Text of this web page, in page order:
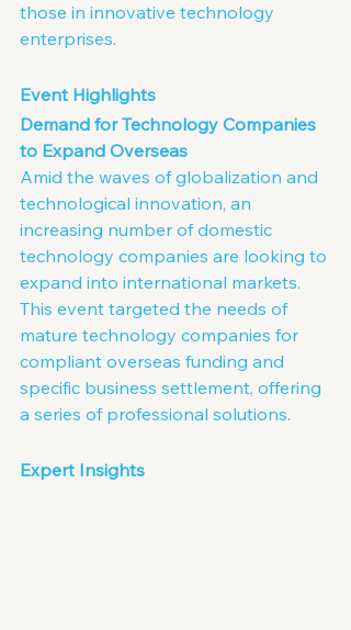
those in innovative technology
enterprises.
Event Highlights
Demand for Technology Companies
to Expand Overseas
Amid the waves of globalization and
technological innovation, an
increasing number of domestic
technology companies are looking to
expand into international markets.
This event targeted the needs of
mature technology companies for
compliant overseas funding and
specific business settlement, offering
a series of professional solutions.
Expert Insights